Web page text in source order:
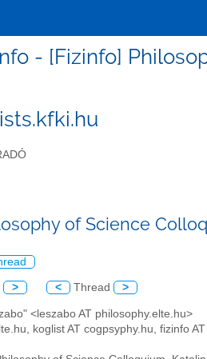
- [Fizinfo]
of Science
> < Thread >
<leszabo AT philosophy.elte.hu>
koglist AT cogpsyphy.hu, fizinfo